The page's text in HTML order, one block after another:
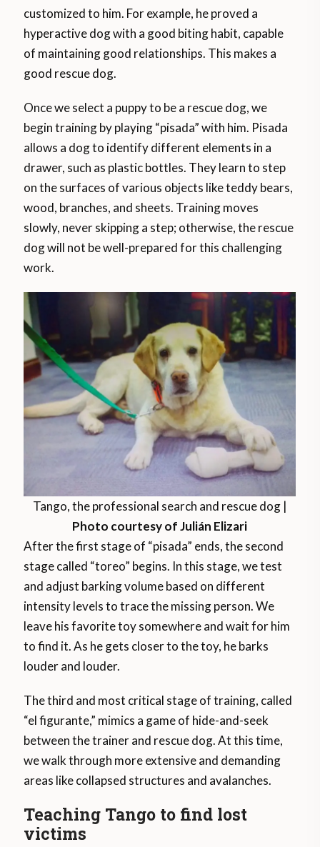
customized to him. For example, he proved a
hyperactive dog with a good biting habit, capable
of maintaining good relationships. This makes a
good rescue dog.
Once we select a puppy to be a rescue dog, we
begin training by playing “pisada” with him. Pisada
allows a dog to identify different elements in a
drawer, such as plastic bottles. They learn to step
on the surfaces of various objects like teddy bears,
wood, branches, and sheets. Training moves
slowly, never skipping a step; otherwise, the rescue
dog will not be well-prepared for this challenging
work.
Tango, the professional search and rescue dog |
Photo courtesy of Julián Elizari
After the first stage of “pisada” ends, the second
stage called “toreo” begins. In this stage, we test
and adjust barking volume based on different
intensity levels to trace the missing person. We
leave his favorite toy somewhere and wait for him
to find it. As he gets closer to the toy, he barks
louder and louder.
The third and most critical stage of training, called
“el figurante,” mimics a game of hide-and-seek
between the trainer and rescue dog. At this time,
we walk through more extensive and demanding
areas like collapsed structures and avalanches.
Teaching Tango to find lost
victims